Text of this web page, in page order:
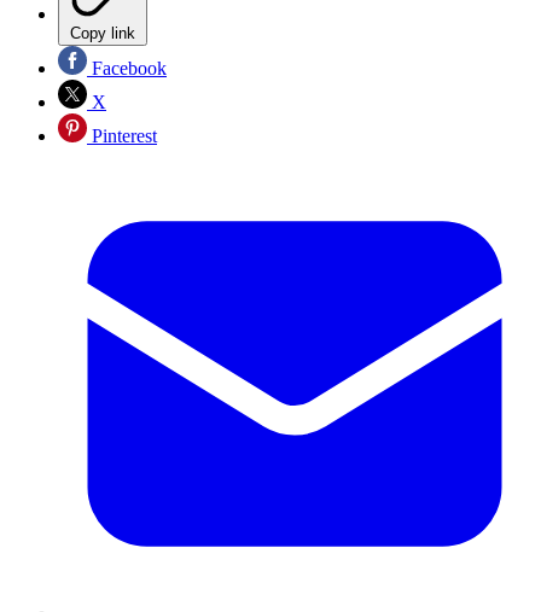
Copy link
Facebook
X
Pinterest